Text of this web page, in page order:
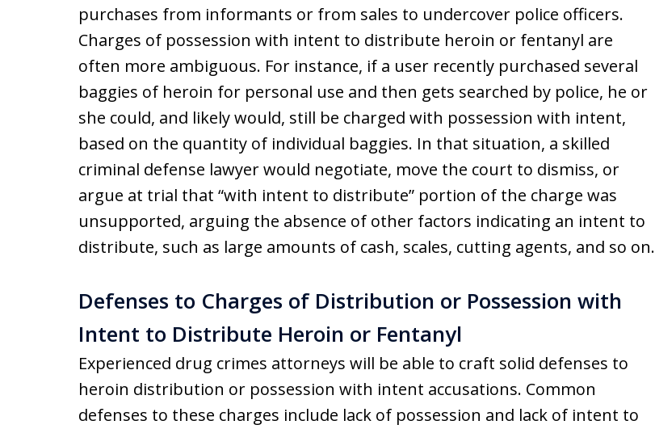
purchases from informants or from sales to undercover police officers.
Charges of possession with intent to distribute heroin or fentanyl are
often more ambiguous. For instance, if a user recently purchased several
baggies of heroin for personal use and then gets searched by police, he or
she could, and likely would, still be charged with possession with intent,
based on the quantity of individual baggies. In that situation, a skilled
criminal defense lawyer would negotiate, move the court to dismiss, or
argue at trial that “with intent to distribute” portion of the charge was
unsupported, arguing the absence of other factors indicating an intent to
distribute, such as large amounts of cash, scales, cutting agents, and so on.
Defenses to Charges of Distribution or Possession with
Intent to Distribute Heroin or Fentanyl
Experienced drug crimes attorneys will be able to craft solid defenses to
heroin distribution or possession with intent accusations. Common
defenses to these charges include lack of possession and lack of intent to